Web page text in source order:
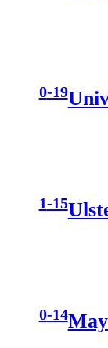
0-19
1-15
0-14